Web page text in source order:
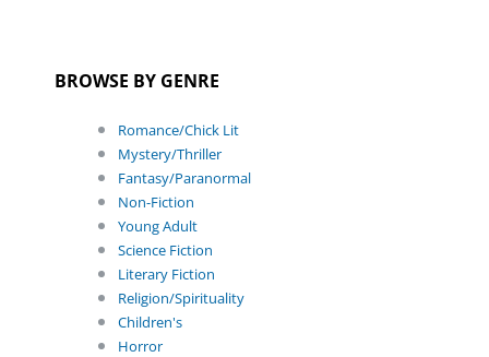
BROWSE BY GENRE
Romance/Chick Lit
Mystery/Thriller
Fantasy/Paranormal
Non-Fiction
Young Adult
Science Fiction
Literary Fiction
Religion/Spirituality
Children's
Horror